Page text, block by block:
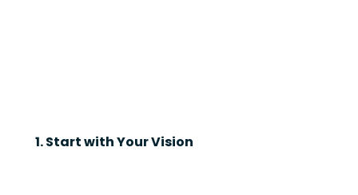
1. Start with Your Vision